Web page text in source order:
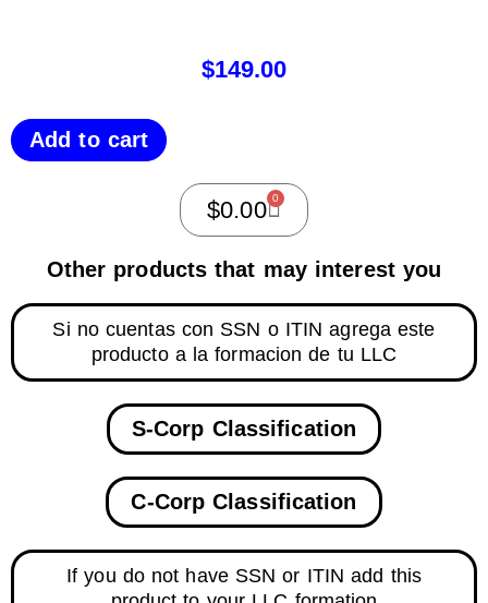
$149.00
Add to cart
$0.00 0
Other products that may interest you
Si no cuentas con SSN o ITIN agrega este
producto a la formacion de tu LLC
S-Corp Classification
C-Corp Classification
If you do not have SSN or ITIN add this